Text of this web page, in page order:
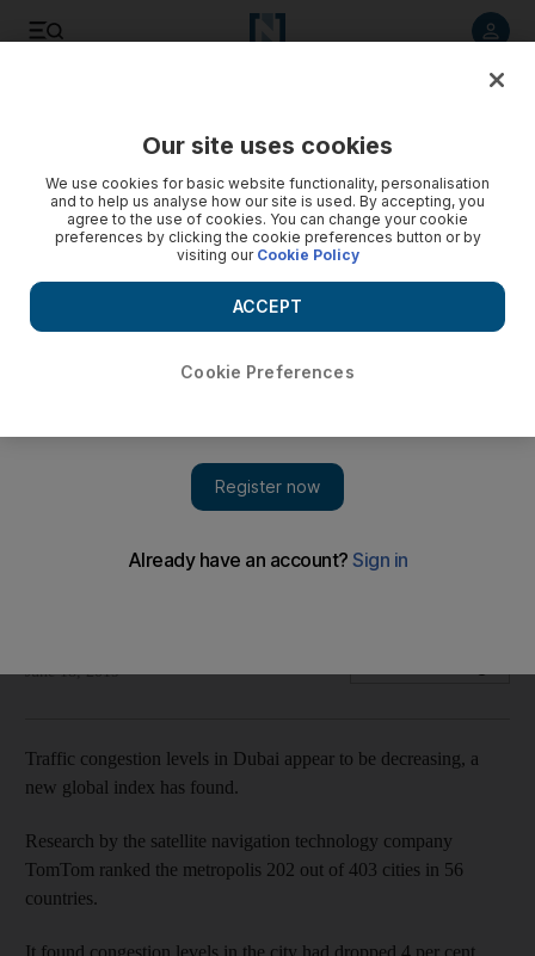
Research found Mumbai is the most congested city with Abu
June 18, 2019
Traffic congestion levels in Dubai appear to be decreasing, a
new global index has found.
Research by the satellite navigation technology company
TomTom ranked the metropolis 202 out of 403 cities in 56
countries.
It found congestion levels in the city had dropped 4 per cent
Our site uses cookies
We use cookies for basic website functionality, personalisation
and to help us analyse how our site is used. By accepting, you
agree to the use of cookies. You can change your cookie
preferences by clicking the cookie preferences button or by
visiting our Cookie Policy
Cookie Preferences
ACCEPT